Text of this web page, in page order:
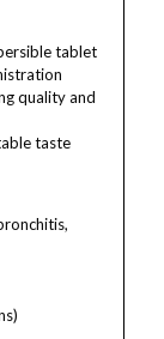
tablet
quality and
taste